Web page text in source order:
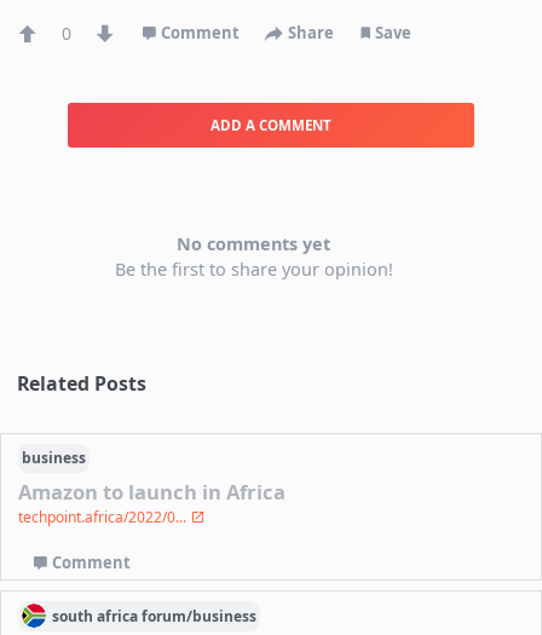
0 Comment Share Save
ADD A COMMENT
No comments yet
Be the first to share your opinion!
Related Posts
business
Amazon to launch in Africa
techpoint.africa/2022/0...
Comment
south africaforum/business